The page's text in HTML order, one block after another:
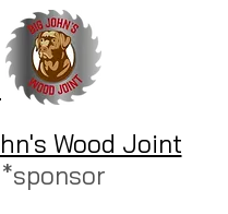
Wood Joint
*sponsor